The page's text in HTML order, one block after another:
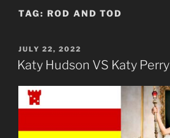
TAG: ROD AND TOD
POSTED
ON
JULY 22, 2022
Katy Hudson VS Katy Perry